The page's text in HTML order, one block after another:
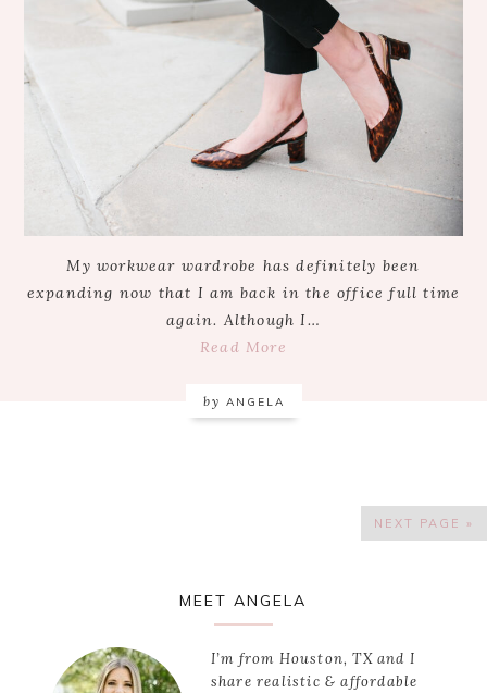
My workwear wardrobe has definitely been
expanding now that I am back in the office full time
again. Although I…
Read More
by ANGELA
NEXT PAGE »
MEET ANGELA
I’m from Houston, TX and I
share realistic & affordable